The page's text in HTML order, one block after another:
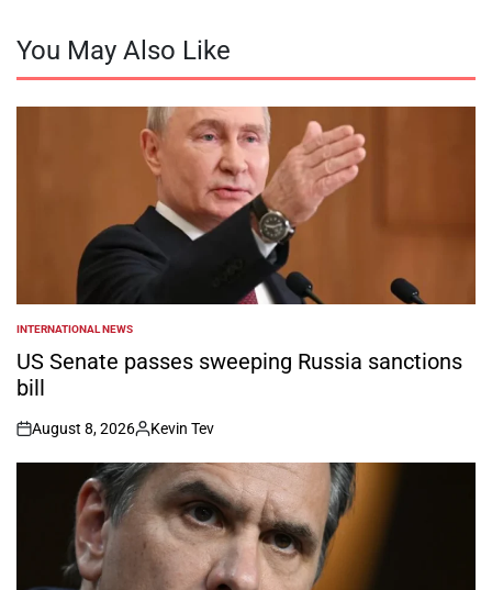
You May Also Like
POSTED
IN
INTERNATIONAL NEWS
US Senate passes sweeping Russia sanctions
bill
on
August 8, 2026
Posted
by
Kevin Tev